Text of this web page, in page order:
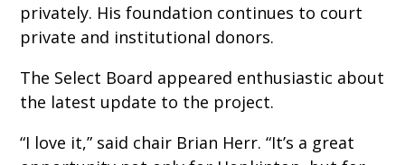
privately. His foundation continues to court
private and institutional donors.
The Select Board appeared enthusiastic about
the latest update to the project.
“I love it,” said chair Brian Herr. “It’s a great